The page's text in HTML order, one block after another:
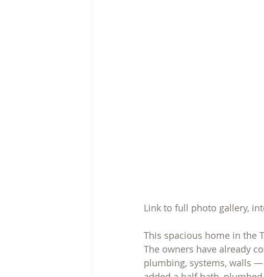
Link to full photo gallery,
This spacious home in the
The owners have already
plumbing, systems, walls